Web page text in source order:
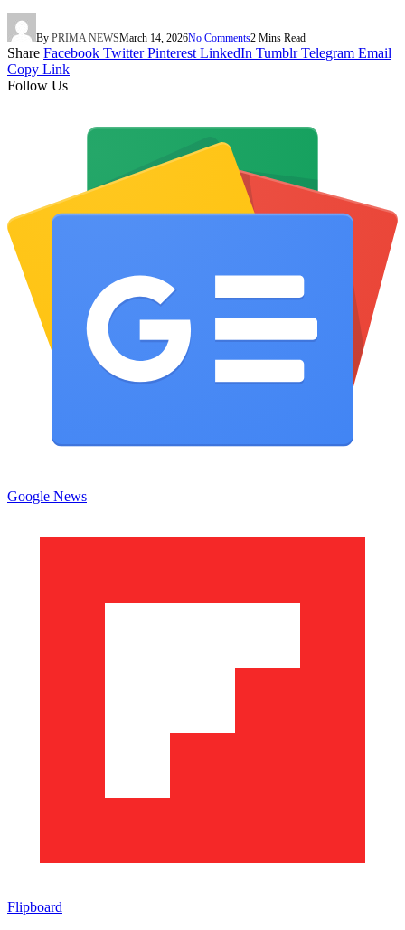
By PRIMA NEWSMarch 14, 2026No Comments2 Mins Read
Share Facebook Twitter Pinterest LinkedIn Tumblr Telegram Email
Copy Link
Follow Us
Google News
Flipboard